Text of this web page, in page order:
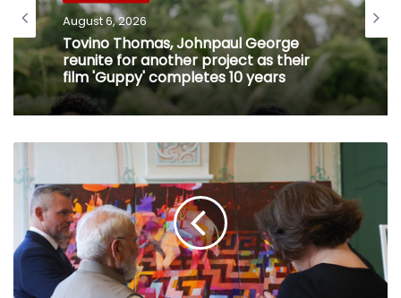
August 6, 2026
Tovino Thomas, Johnpaul George
reunite for another project as their
film 'Guppy' completes 10 years